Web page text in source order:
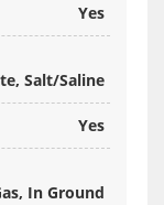
Yes
Salt/Saline
Yes
In Ground